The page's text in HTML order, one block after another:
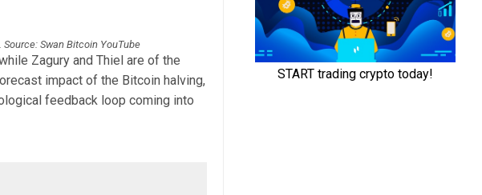
Swan Bitcoin YouTube
Zagury and Thiel are of the
impact of the Bitcoin halving,
feedback loop coming into